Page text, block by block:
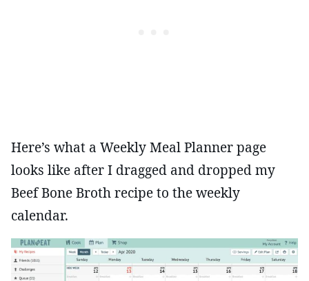
Here’s what a Weekly Meal Planner page
looks like after I dragged and dropped my
Beef Bone Broth recipe to the weekly
calendar.